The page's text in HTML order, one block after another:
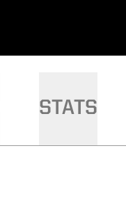
STATS